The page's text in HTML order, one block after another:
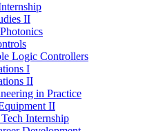
II
Logic Controllers
I
II
in Practice
II
Internship